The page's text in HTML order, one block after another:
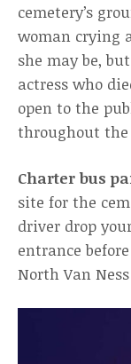
cemetery’s
woman crying
she may be,
actress who
open to the
throughout the
Charter bus
site for the
driver drop
entrance
North Van